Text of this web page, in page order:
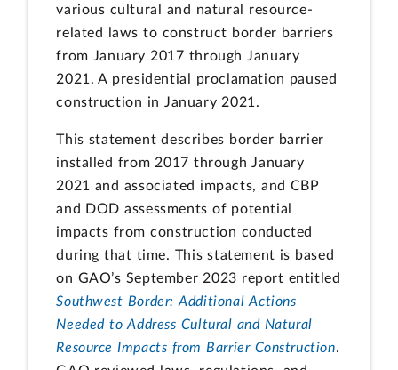
various cultural and natural resource-
related laws to construct border barriers
from January 2017 through January
2021. A presidential proclamation paused
construction in January 2021.
This statement describes border barrier
installed from 2017 through January
2021 and associated impacts, and CBP
and DOD assessments of potential
impacts from construction conducted
during that time. This statement is based
on GAO’s September 2023 report entitled
Southwest Border: Additional Actions
Needed to Address Cultural and Natural
Resource Impacts from Barrier Construction.